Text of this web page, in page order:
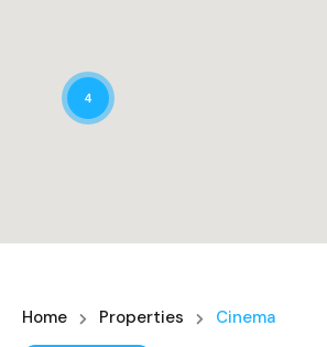
4
Home Properties Cinema